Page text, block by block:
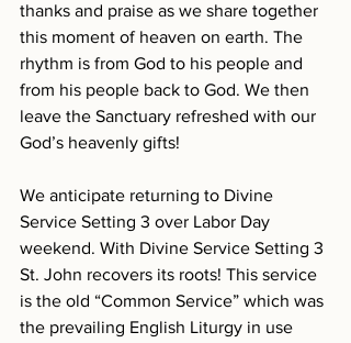
thanks and praise as we share together
this moment of heaven on earth. The
rhythm is from God to his people and
from his people back to God. We then
leave the Sanctuary refreshed with our
God’s heavenly gifts!
We anticipate returning to Divine
Service Setting 3 over Labor Day
weekend. With Divine Service Setting 3
St. John recovers its roots! This service
is the old “Common Service” which was
the prevailing English Liturgy in use